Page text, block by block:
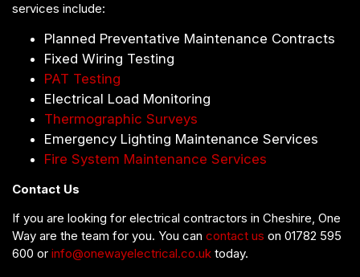
services include:
Planned Preventative Maintenance Contracts
Fixed Wiring Testing
PAT Testing
Electrical Load Monitoring
Thermographic Surveys
Emergency Lighting Maintenance Services
Fire System Maintenance Services
Contact Us
If you are looking for electrical contractors in Cheshire, One
Way are the team for you. You can contact us on 01782 595
600 or info@onewayelectrical.co.uk today.